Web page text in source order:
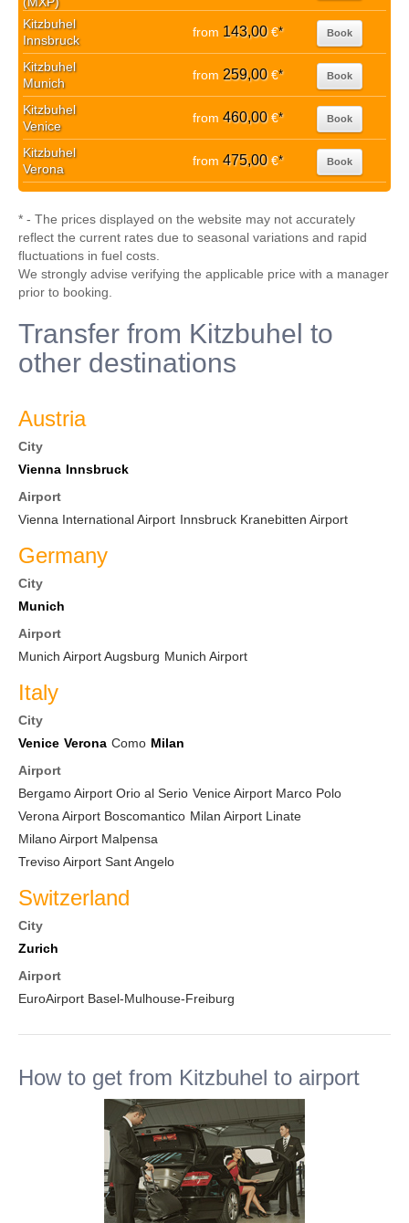
Kitzbuhel
Innsbruck
from 143,00€* Book
Kitzbuhel
Munich
from 259,00€* Book
Kitzbuhel
Venice
from 460,00€* Book
Kitzbuhel
Verona
from 475,00€* Book
* - The prices displayed on the website may not accurately
reflect the current rates due to seasonal variations and rapid
fluctuations in fuel costs.
We strongly advise verifying the applicable price with a manager
prior to booking.
Transfer from Kitzbuhel to
other destinations
Austria
City
Vienna Innsbruck
Airport
Vienna International Airport Innsbruck Kranebitten Airport
Germany
City
Munich
Airport
Munich Airport Augsburg Munich Airport
Italy
City
Venice Verona Como Milan
Airport
Bergamo Airport Orio al Serio Venice Airport Marco Polo
Verona Airport Boscomantico Milan Airport Linate
Milano Airport Malpensa
Treviso Airport Sant Angelo
Switzerland
City
Zurich
Airport
EuroAirport Basel-Mulhouse-Freiburg
How to get from Kitzbuhel to airport